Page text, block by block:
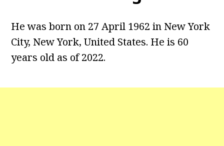
He was born on 27 April 1962 in New York
City, New York, United States. He is 60
years old as of 2022.